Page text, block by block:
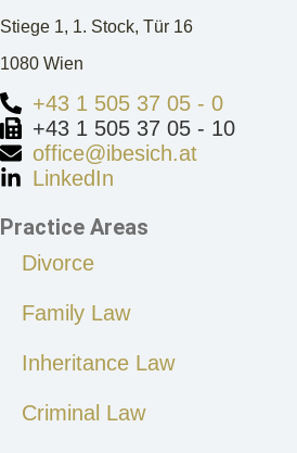
Stiege 1, 1. Stock, Tür 16
1080 Wien
+43 1 505 37 05 - 0
+43 1 505 37 05 - 10
office@ibesich.at
LinkedIn
Practice Areas
Divorce
Family Law
Inheritance Law
Criminal Law